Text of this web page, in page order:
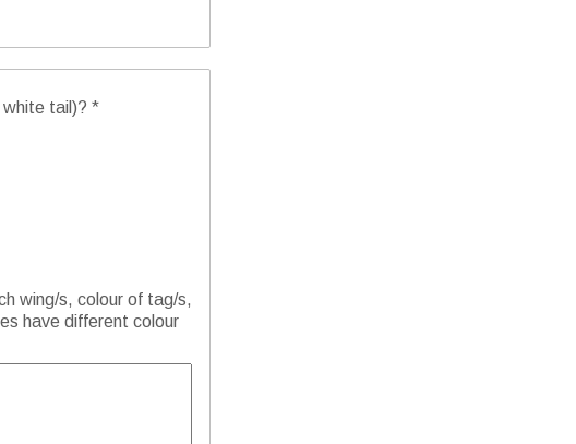
white tail)? *
wing/s, colour of tag/s,
have different colour